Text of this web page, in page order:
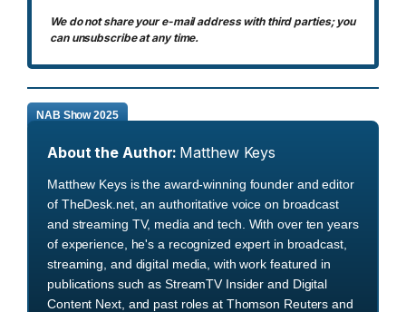
We do not share your e-mail address with third parties; you
can unsubscribe at any time.
NAB Show 2025
About the Author: Matthew Keys
Matthew Keys is the award-winning founder and editor
of TheDesk.net, an authoritative voice on broadcast
and streaming TV, media and tech. With over ten years
of experience, he's a recognized expert in broadcast,
streaming, and digital media, with work featured in
publications such as StreamTV Insider and Digital
Content Next, and past roles at Thomson Reuters and